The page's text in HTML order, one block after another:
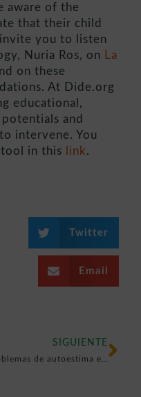
aware of the
that their child
you to listen
Nuria Ros, on La
on these
At Dide.org
educational,
and
intervene. You
tool in this
link.
Twitter
Email
SIGUIENTE